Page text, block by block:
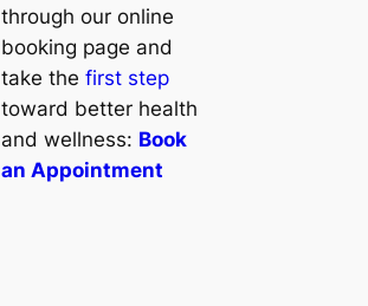
through our online
booking page and
take the first step
toward better health
and wellness: Book
an Appointment